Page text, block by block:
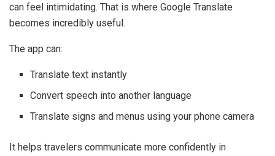
can feel intimidating. That is where Google Translate
becomes incredibly useful.
The app can:
Translate text instantly
Convert speech into another language
Translate signs and menus using your phone camera
It helps travelers communicate more confidently in